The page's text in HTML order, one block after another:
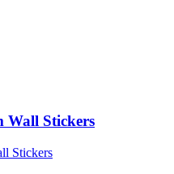
Wall Stickers